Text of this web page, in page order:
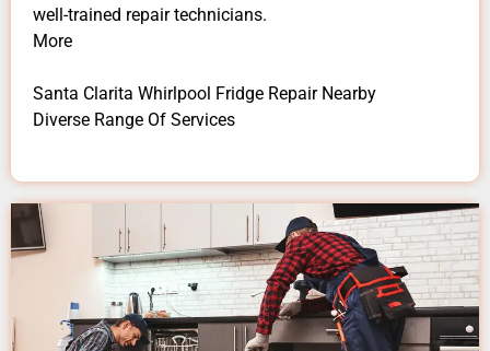
well-trained repair technicians.
More
Santa Clarita Whirlpool Fridge Repair Nearby
Diverse Range Of Services